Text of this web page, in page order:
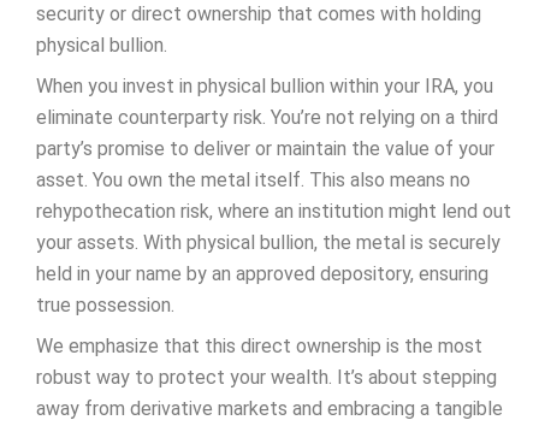
security or direct ownership that comes with holding
physical bullion.
When you invest in physical bullion within your IRA, you
eliminate counterparty risk. You’re not relying on a third
party’s promise to deliver or maintain the value of your
asset. You own the metal itself. This also means no
rehypothecation risk, where an institution might lend out
your assets. With physical bullion, the metal is securely
held in your name by an approved depository, ensuring
true possession.
We emphasize that this direct ownership is the most
robust way to protect your wealth. It’s about stepping
away from derivative markets and embracing a tangible